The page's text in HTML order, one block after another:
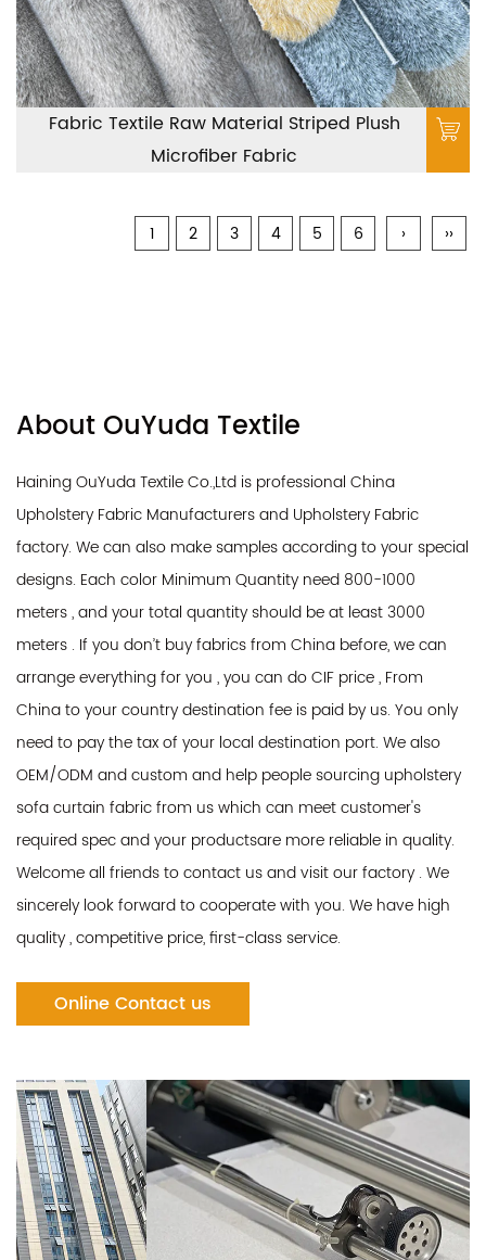
Fabric Textile Raw Material Striped Plush
Microfiber Fabric
1 2 3 4 5 6 › ››
About OuYuda Textile
Haining OuYuda Textile Co.,Ltd is professional China
Upholstery Fabric Manufacturersand Upholstery Fabric
factory. We can also make samples according to your special
designs. Each color Minimum Quantity need 800-1000
meters , and your total quantity should be at least 3000
meters . If you don’t buy fabrics from China before, we can
arrange everything for you , you can do CIF price , From
China to your country destination fee is paid by us. You only
need to pay the tax of your local destination port. We also
OEM/ODM and custom and help people sourcing upholstery
sofa curtain fabric from us which can meet customer's
required spec and your productsare more reliable in quality.
Welcome all friends to contact us and visit our factory . We
sincerely look forward to cooperate with you. We have high
quality , competitive price, first-class service.
Online Contact us